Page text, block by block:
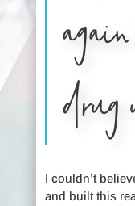
drug
I couldn’t
and built this